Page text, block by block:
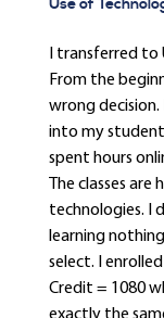
Use of
I transferred to
From the
wrong
into my student
spent hours
The classes
technologies. I
learning
select. I
Credit = 1080